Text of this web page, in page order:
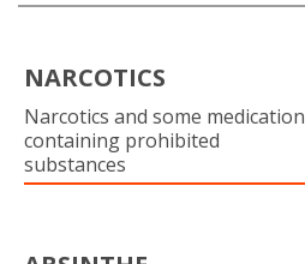
NARCOTICS
Narcotics and some medication
containing prohibited
substances